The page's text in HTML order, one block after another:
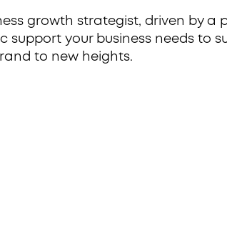
growth strategist, driven by a
your business needs to
to new heights.